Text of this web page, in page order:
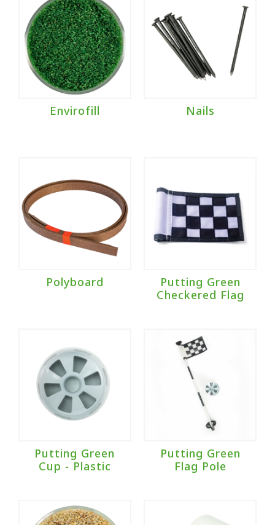
Envirofill Nails
Polyboard
Putting Green
Checkered Flag
Putting Green
Cup - Plastic
Putting Green
Flag Pole